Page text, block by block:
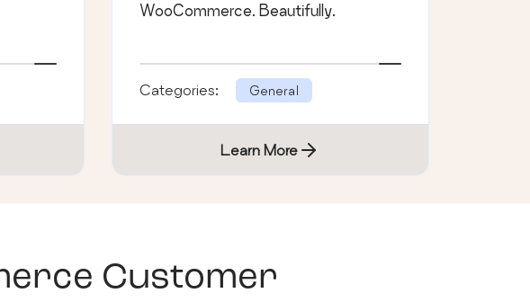
WooCommerce. Beautifully.
Categories: General
Learn More
Customer